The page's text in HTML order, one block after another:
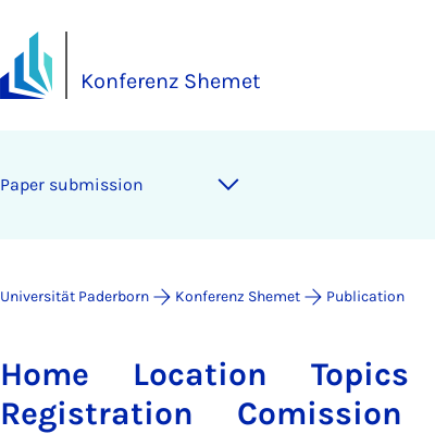
Konferenz Shemet
Pa­per sub­mis­si­on
Universität Paderborn Konferenz Shemet Publication
Home Location Topics
Registration
Comission